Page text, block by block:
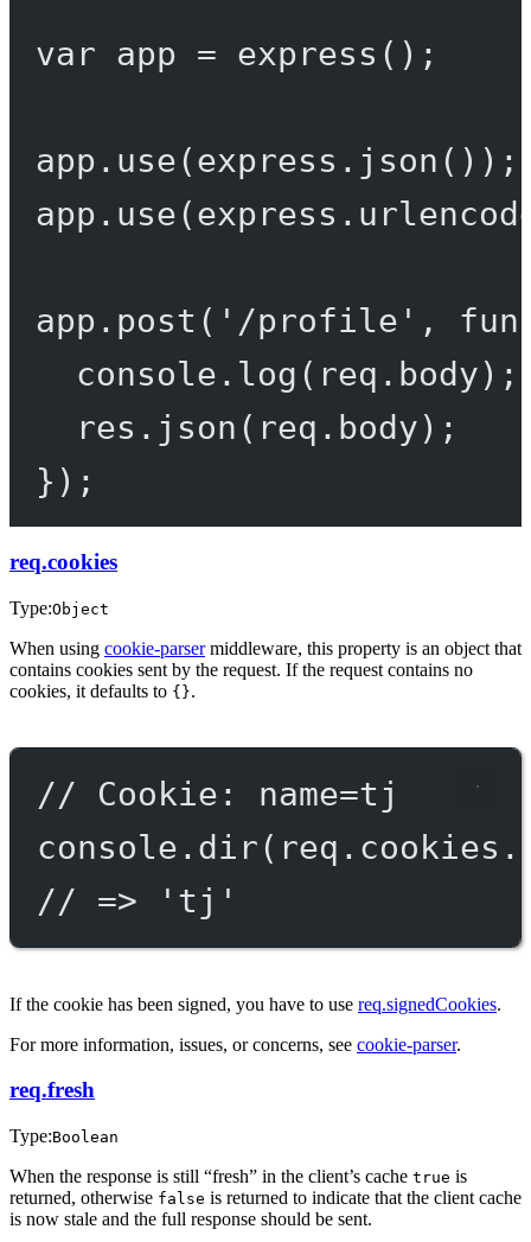
var app = express ();
app. use(express. json
app. use(express.
app. post ( '/profile' ,
console. log (req.body);
res. json (req.body);
});
req.cookies
Type:Object
When using cookie-parsermiddleware, this property is an object that
contains cookies sent by the request. If the request contains no
cookies, it defaults to {}.
// Cookie: name=tj
console. dir
// => 'tj'
If the cookie has been signed, you have to use req.signedCookies.
For more information, issues, or concerns, see cookie-parser.
req.fresh
Type:Boolean
When the response is still “fresh” in the client’s cache true is
returned, otherwise false is returned to indicate that the client cache
is now stale and the full response should be sent.